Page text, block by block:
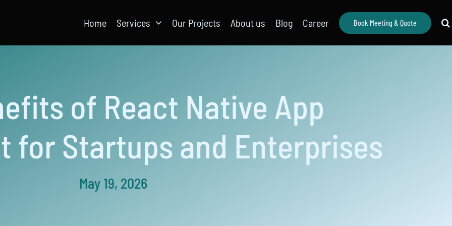
Home Services Our Projects About us Blog Career Book Meeting & Quote
of React Native App
for Startups and Enterprises
May 19, 2026